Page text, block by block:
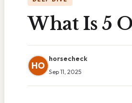
What Is 5
HO
horsecheck
Sep 11, 2025